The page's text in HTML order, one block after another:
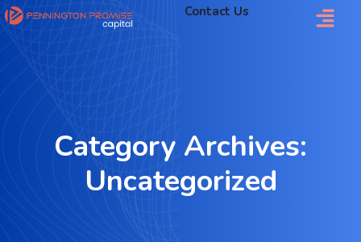
Contact Us
Category Archives:
Uncategorized